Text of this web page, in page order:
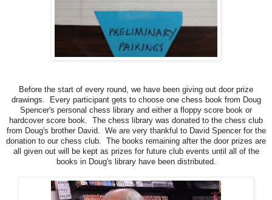
Before the start of every round, we have been giving out door prize
drawings. Every participant gets to choose one chess book from Doug
Spencer's personal chess library and either a floppy score book or
hardcover score book. The chess library was donated to the chess club
from Doug's brother David. We are very thankful to David Spencer for the
donation to our chess club. The books remaining after the door prizes are
all given out will be kept as prizes for future club events until all of the
books in Doug's library have been distributed.